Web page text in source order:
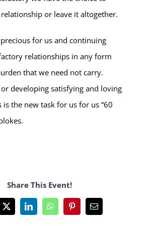
or leave it altogether.
for us and continuing
relationships in any form
that we need not carry.
developing satisfying and loving
is the new task for us for us “60
Share This Event!
X LinkedInWhatsAppPinterestEmail